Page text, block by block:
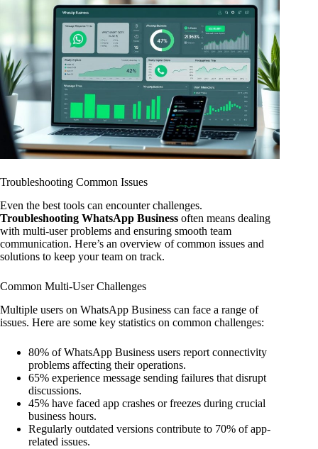
Troubleshooting Common Issues
Even the best tools can encounter challenges.
Troubleshooting WhatsApp Business often means dealing
with multi-user problems and ensuring smooth team
communication. Here’s an overview of common issues and
solutions to keep your team on track.
Common Multi-User Challenges
Multiple users on WhatsApp Business can face a range of
issues. Here are some key statistics on common challenges:
80% of WhatsApp Business users report connectivity
problems affecting their operations.
65% experience message sending failures that disrupt
discussions.
45% have faced app crashes or freezes during crucial
business hours.
Regularly outdated versions contribute to 70% of app-
related issues.